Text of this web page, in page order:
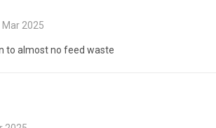
2025
to almost no feed waste